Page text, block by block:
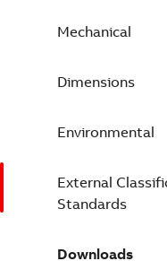
Mechanical
Dimensions
Environmental
External
Standards
Downloads